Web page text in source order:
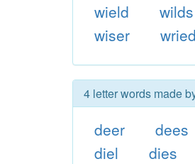
wield
wilds
wiser
wried
4 letter words made
deer dees
diel
dies